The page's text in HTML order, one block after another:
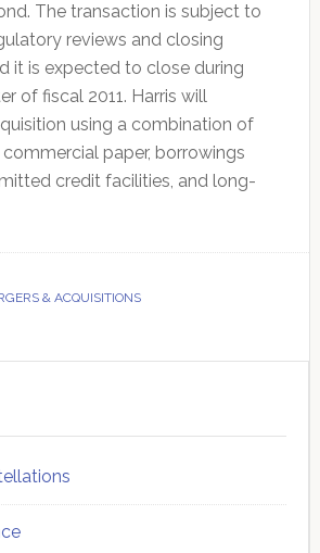
The transaction is subject to
reviews and closing
it is expected to close during
of fiscal 2011. Harris will
using a combination of
commercial paper, borrowings
credit facilities, and long-
& ACQUISITIONS